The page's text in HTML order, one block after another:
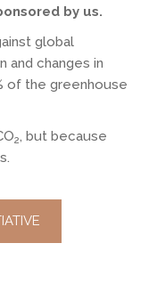
by us.
global
and changes in
of the greenhouse
2, but because